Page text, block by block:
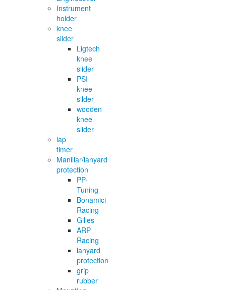
Instrument
holder
knee
slider
Ligtech
knee
slider
PSI
knee
silder
wooden
knee
slider
lap
timer
Manillar/lanyard
protection
PP-
Tuning
Bonamici
Racing
Gilles
ARP
Racing
lanyard
protection
grip
rubber